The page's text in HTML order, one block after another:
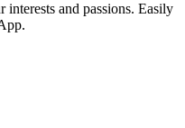
interests and passions. Easily